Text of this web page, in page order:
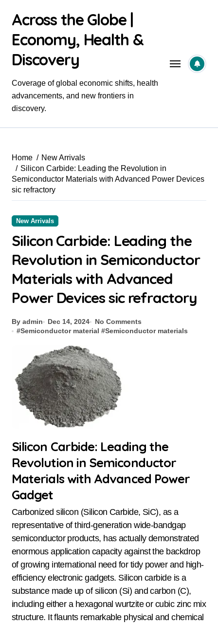
contentAcross the Globe |
Economy, Health &
Discovery
Coverage of global economic shifts, health
advancements, and new frontiers in
discovery.
Home
New Arrivals
Silicon Carbide: Leading the Revolution in
Semiconductor Materials with Advanced Power Devices
sic refractory
New Arrivals
Silicon Carbide: Leading the
Revolution in Semiconductor
Materials with Advanced
Power Devices sic refractory
By admin Dec 14, 2024
No Comments
#Semiconductor material #Semiconductor materials
Silicon Carbide: Leading the
Revolution in Semiconductor
Materials with Advanced Power
Gadget
Carbonized silicon (Silicon Carbide, SiC), as a
representative of third-generation wide-bandgap
semiconductor products, has actually demonstrated
enormous application capacity against the backdrop
of growing international need for tidy power and high-
efficiency electronic gadgets. Silicon carbide is a
substance made up of silicon (Si) and carbon (C),
including either a hexagonal wurtzite or cubic zinc mix
structure. It flaunts remarkable physical and chemical